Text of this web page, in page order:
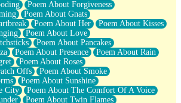
Poem About Forgiveness
Poem About Gnats
Poem About Her
Poem About Kisses
Poem About Love
Poem About Pancakes
Poem About Presence
Poem About Rain
Poem About Roses
Offs
Poem About Smoke
Poem About Sunshine
City
Poem About The Comfort Of A Voice
Poem About Twin Flames